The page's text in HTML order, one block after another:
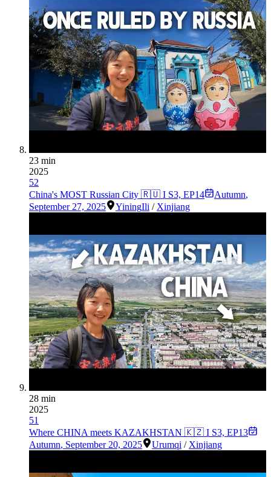
23 min
2025
52
China's MOST Russian City 🇷🇺 I S3, EP14
Autumn,
September 27, 2025
YiningIli / Xinjiang
28 min
2025
51
Where CHINA meets KAZAKHSTAN 🇰🇿 I S3, EP13
Autumn, September 20, 2025 Urumqi / Xinjiang